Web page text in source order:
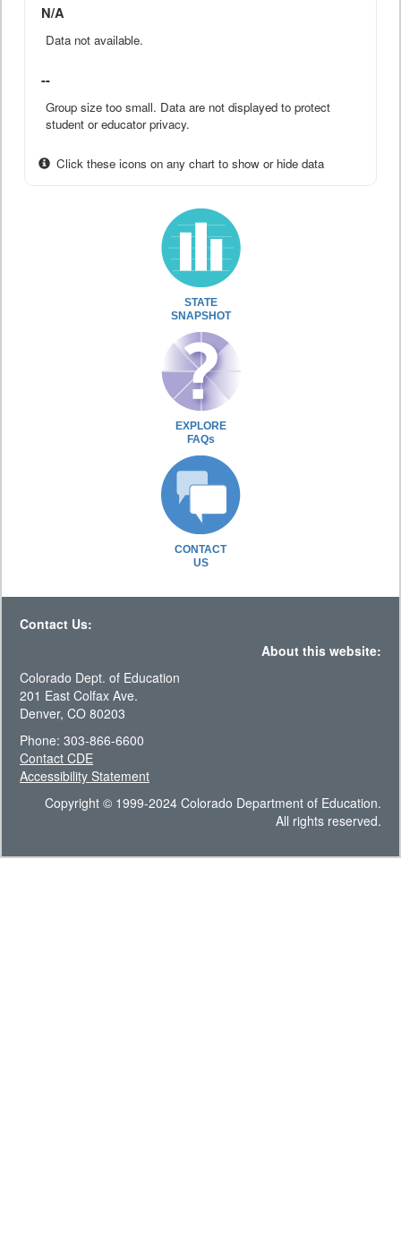
N/A
Data not available.
--
Group size too small. Data are not displayed to protect
student or educator privacy.
Click these icons on any chart to show or hide data
STATE
SNAPSHOT
EXPLORE
FAQs
CONTACT
US
Contact Us:
About this website:
Colorado Dept. of Education
201 East Colfax Ave.
Denver, CO 80203
Phone: 303-866-6600
Contact CDE
Accessibility Statement
Copyright © 1999-2024 Colorado Department of Education.
All rights reserved.